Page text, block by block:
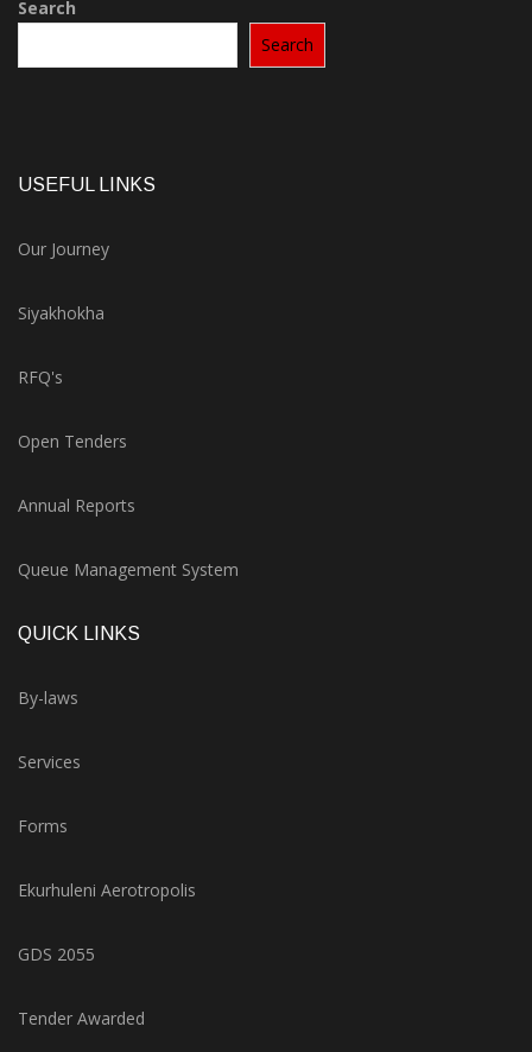
Search
Search
USEFUL LINKS
Our Journey
Siyakhokha
RFQ's
Open Tenders
Annual Reports
Queue Management System
QUICK LINKS
By-laws
Services
Forms
Ekurhuleni Aerotropolis
GDS 2055
Tender Awarded